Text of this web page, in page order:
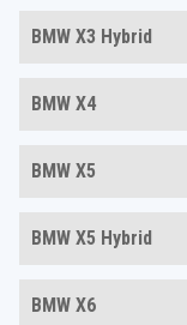
BMW X3 Hybrid
BMW X4
BMW X5
BMW X5 Hybrid
BMW X6